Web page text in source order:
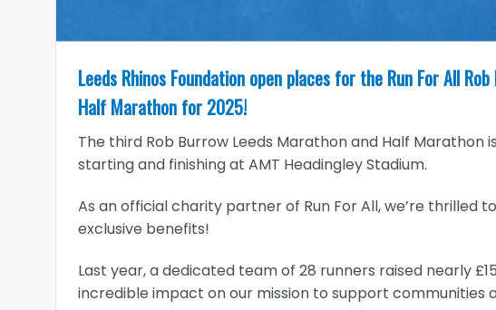
Leeds Rhinos Foundation open places for the Run For All
Half Marathon for 2025!
The third Rob Burrow Leeds Marathon and Half Marathon
starting and finishing at AMT Headingley Stadium.
As an official charity partner of Run For All, we’re thrilled
exclusive benefits!
Last year, a dedicated team of 28 runners raised nearly
incredible impact on our mission to support communities